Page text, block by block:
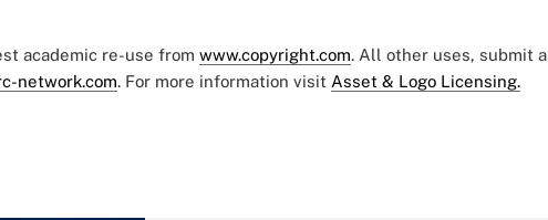
academic re-use from www.copyright.com. All other uses, submit a
network.com. For more information visit Asset & Logo Licensing.